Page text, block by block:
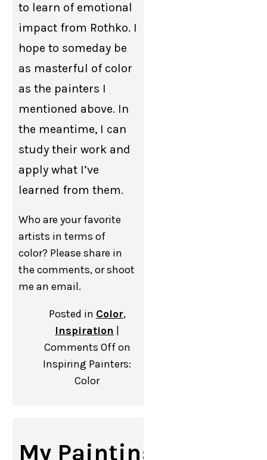
to learn of emotional
impact from Rothko. I
hope to someday be
as masterful of color
as the painters I
mentioned above. In
the meantime, I can
study their work and
apply what I’ve
learned from them.
Who are your favorite
artists in terms of
color? Please share in
the comments, or shoot
me an email.
Posted in Color,
Inspiration
Comments Offon
Inspiring Painters:
Color
My Painting